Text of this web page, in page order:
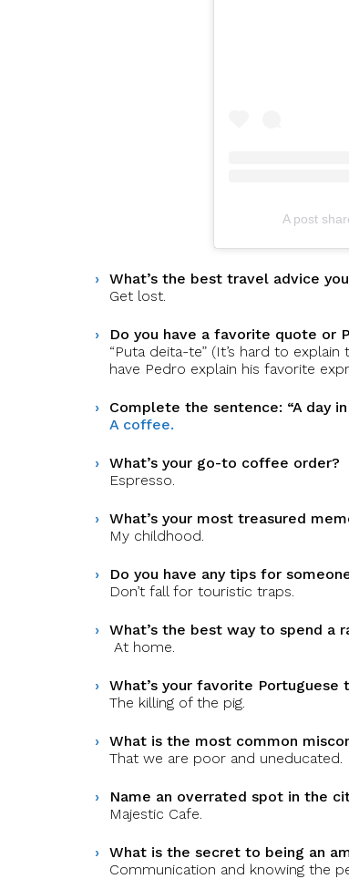
A post
What’s the best travel advice
Get lost.
Do you have a favorite quote or
“Puta deita-te” (It’s hard to
have Pedro explain his favorite
Complete the sentence: “A day
A coffee.
What’s your go-to coffee order?
Espresso.
What’s your most treasured
My childhood.
Do you have any tips for
Don’t fall for touristic traps.
What’s the best way to spend a
At home.
What’s your favorite Portuguese
The killing of the pig.
What is the most common
That we are poor and uneducated.
Name an overrated spot in the
Majestic Cafe.
What is the secret to being an
Communication and knowing the